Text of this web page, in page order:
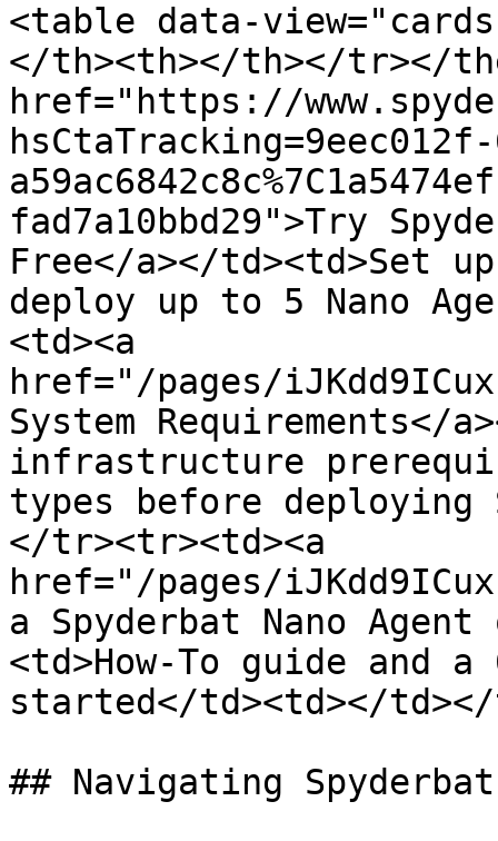
<table data-
</th><th></th></tr></
href="https://
fad7a10bbd29">Try
Free</a></td><td>Set
deploy up to 5 Nano
<td><a
href="/pages/
System Requirements</
infrastructure
types before deploying
</tr><tr><td><a
href="/pages/
a Spyderbat Nano
<td>How-To guide and
started</td><td></
## Navigating